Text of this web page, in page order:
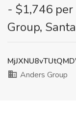
- $1,746
Group,
Anders Group